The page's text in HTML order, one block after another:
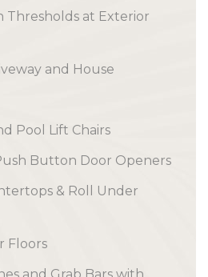
Thresholds at Exterior
and House
Pool Lift Chairs
Button Door Openers
& Roll Under
Floors